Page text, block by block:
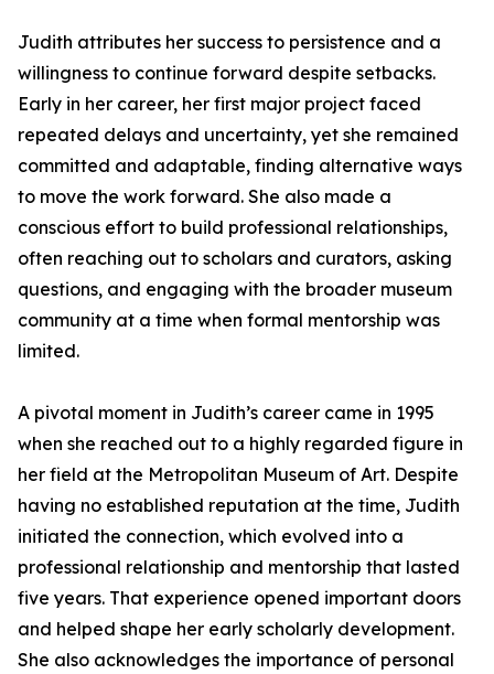
Judith attributes her success to persistence and a
willingness to continue forward despite setbacks.
Early in her career, her first major project faced
repeated delays and uncertainty, yet she remained
committed and adaptable, finding alternative ways
to move the work forward. She also made a
conscious effort to build professional relationships,
often reaching out to scholars and curators, asking
questions, and engaging with the broader museum
community at a time when formal mentorship was
limited.
A pivotal moment in Judith’s career came in 1995
when she reached out to a highly regarded figure in
her field at the Metropolitan Museum of Art. Despite
having no established reputation at the time, Judith
initiated the connection, which evolved into a
professional relationship and mentorship that lasted
five years. That experience opened important doors
and helped shape her early scholarly development.
She also acknowledges the importance of personal